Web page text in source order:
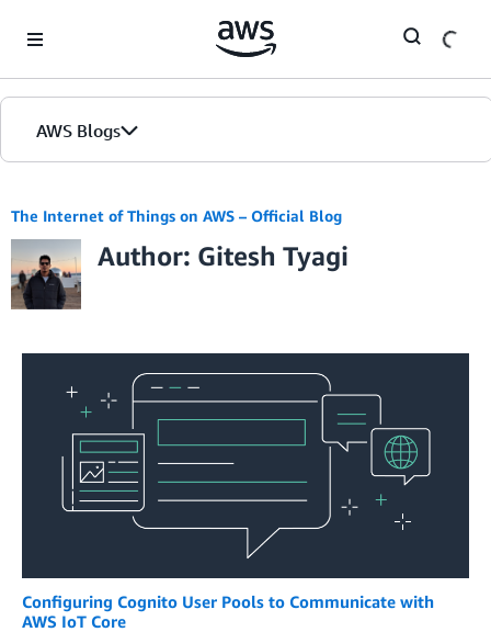
AWS Blogs
The Internet of Things on AWS – Official Blog
Author: Gitesh Tyagi
Configuring Cognito User Pools to Communicate with
AWS IoT Core